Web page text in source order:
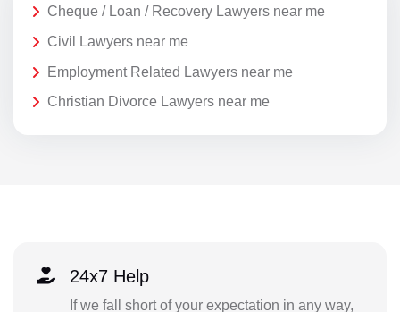
Cheque / Loan / Recovery Lawyers near me
Civil Lawyers near me
Employment Related Lawyers near me
Christian Divorce Lawyers near me
24x7 Help
If we fall short of your expectation in any way,